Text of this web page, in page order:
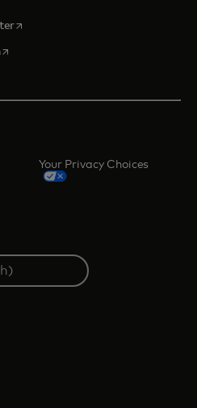
opens in a new tab
opens in a new tab
Your Privacy Choices